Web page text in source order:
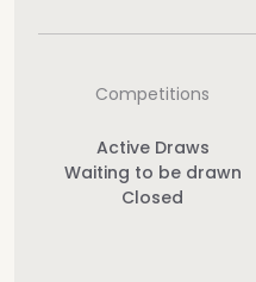
Competitions
Active Draws
Waiting to be drawn
Closed